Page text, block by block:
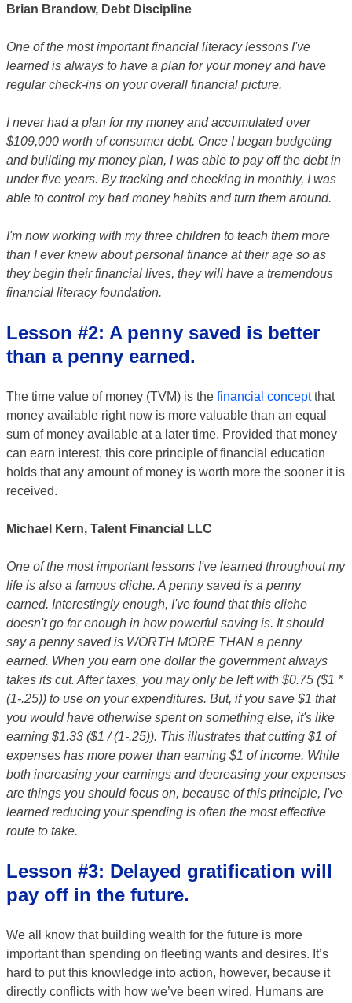
Brian Brandow, Debt Discipline
One of the most important financial literacy lessons I've
learned is always to have a plan for your money and have
regular check-ins on your overall financial picture.
I never had a plan for my money and accumulated over
$109,000 worth of consumer debt. Once I began budgeting
and building my money plan, I was able to pay off the debt in
under five years. By tracking and checking in monthly, I was
able to control my bad money habits and turn them around.
I'm now working with my three children to teach them more
than I ever knew about personal finance at their age so as
they begin their financial lives, they will have a tremendous
financial literacy foundation.
Lesson #2: A penny saved is better
than a penny earned.
The time value of money (TVM) is the financial conceptthat
money available right now is more valuable than an equal
sum of money available at a later time. Provided that money
can earn interest, this core principle of financial education
holds that any amount of money is worth more the sooner it is
received.
Michael Kern, Talent Financial LLC
One of the most important lessons I've learned throughout my
life is also a famous cliche. A penny saved is a penny
earned. Interestingly enough, I've found that this cliche
doesn't go far enough in how powerful saving is. It should
say a penny saved is WORTH MORE THAN a penny
earned. When you earn one dollar the government always
takes its cut. After taxes, you may only be left with $0.75 ($1 *
(1-.25)) to use on your expenditures. But, if you save $1 that
you would have otherwise spent on something else, it's like
earning $1.33 ($1 / (1-.25)). This illustrates that cutting $1 of
expenses has more power than earning $1 of income. While
both increasing your earnings and decreasing your expenses
are things you should focus on, because of this principle, I've
learned reducing your spending is often the most effective
route to take.
Lesson #3: Delayed gratification will
pay off in the future.
We all know that building wealth for the future is more
important than spending on fleeting wants and desires. It’s
hard to put this knowledge into action, however, because it
directly conflicts with how we’ve been wired. Humans are